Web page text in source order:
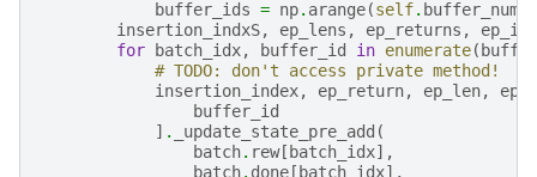
buffer_ids = np. arange(self. buffer_num
insertion_indxS, ep_lens , ep_returns ,
for
batch_idx, buffer_id in enumerate(
# TODO: don't access private method!
insertion_index, ep_return, ep_len,
buffer_id
] . _update_state_pre_add (
batch. rew[ batch_idx],
batch. done [ batch_idx],